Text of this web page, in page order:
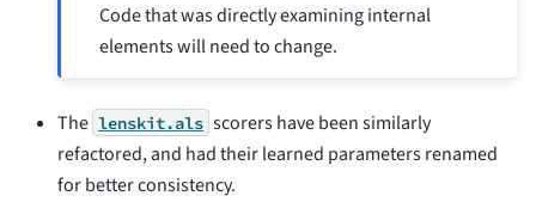
Code that was directly examining internal
elements will need to change.
The lenskit.als scorers have been similarly
refactored, and had their learned parameters renamed
for better consistency.